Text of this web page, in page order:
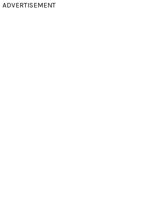
ADVERTISEMENT